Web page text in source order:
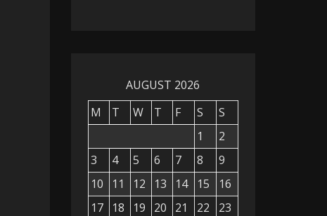
AUGUST 2026
M
T W T F S
S
1
2
3
4 5 6 7 8
9
10
11 12 13 14 15
16
17
18 19 20 21 22
23